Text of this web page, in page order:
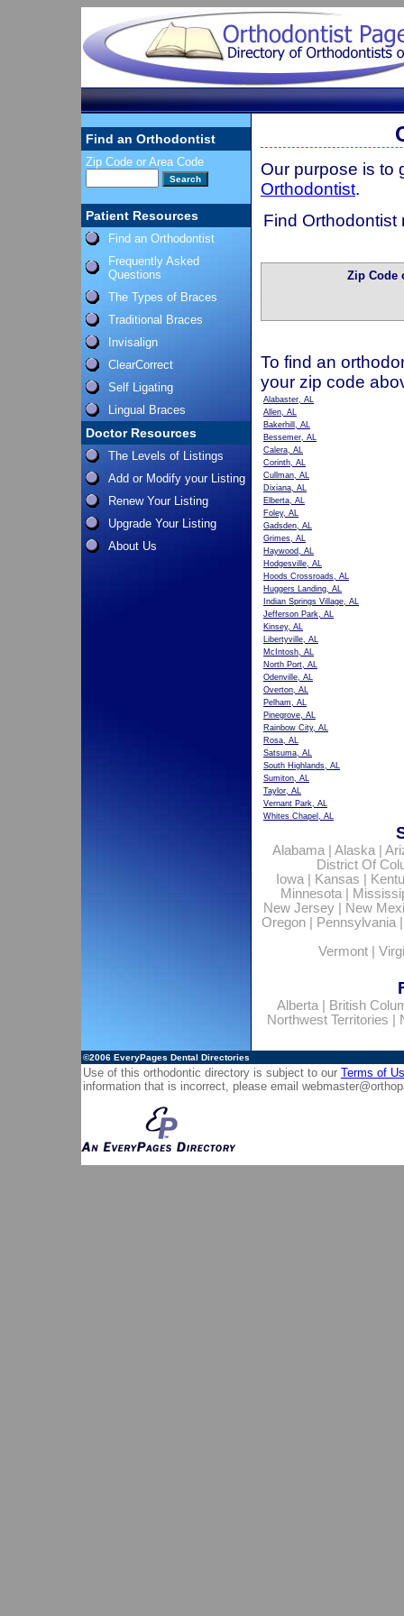
Find an Orthodontist
Zip Code or Area Code
Patient Resources
Find an Orthodontist
Frequently Asked
Questions
The Types of Braces
Traditional Braces
Invisalign
ClearCorrect
Self Ligating
Lingual Braces
Doctor Resources
The Levels of Listings
Add or Modify your Listing
Renew Your Listing
Upgrade Your Listing
About Us
Our purpose is to
Orthodontist.
Find Orthodontist
Zip Code
To find an
your zip code
Alabaster, AL
Allen, AL
Bakerhill, AL
Bessemer, AL
Calera, AL
Corinth, AL
Cullman, AL
Dixiana, AL
Elberta, AL
Foley, AL
Gadsden, AL
Grimes, AL
Haywood, AL
Hodgesville, AL
Hoods Crossroads, AL
Huggers Landing, AL
Indian Springs Village, AL
Jefferson Park, AL
Kinsey, AL
Libertyville, AL
McIntosh, AL
North Port, AL
Odenville, AL
Overton, AL
Pelham, AL
Pinegrove, AL
Rainbow City, AL
Rosa, AL
Satsuma, AL
South Highlands, AL
Sumiton, AL
Taylor, AL
Vernant Park, AL
Whites Chapel, AL
Alabama| Alaska|
District Of
Iowa| Kansas
Minnesota|
New Jersey
New
Oregon| Pennsylvania
Vermont
Alberta|
British
Northwest Territories
©2006 EveryPages Dental Directories
Use of this orthodontic directory is subject to our Terms of
information that is incorrect, please email